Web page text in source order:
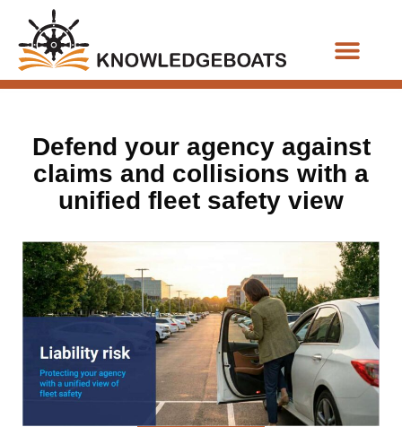
Defend your agency against
claims and collisions with a
unified fleet safety view